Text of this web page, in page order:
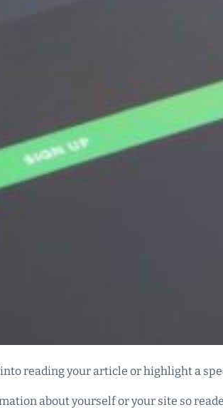
reading your article or highlight a
about yourself or your site so